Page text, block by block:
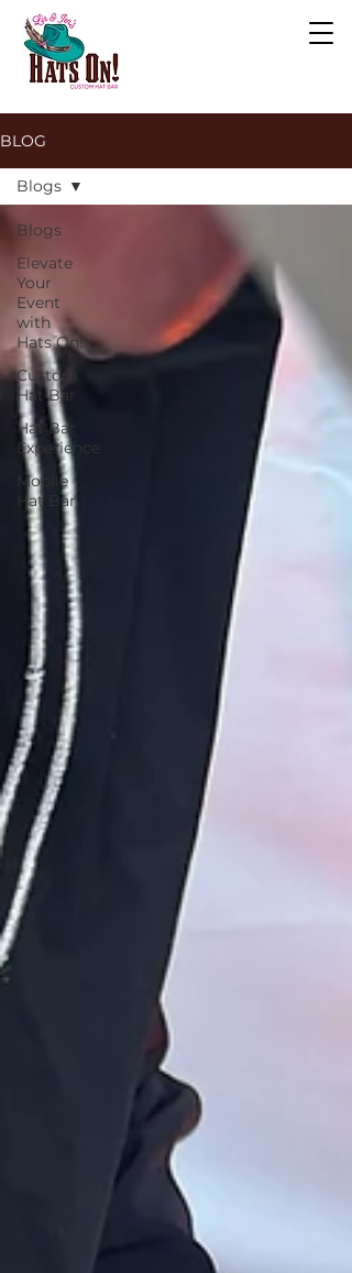
BLOG
Blogs
Elevate
Your
Event
with
Hats On!
Custom
Hat Bar
Hat Bar
Experience
Mobile
Hat Bar
Blogs